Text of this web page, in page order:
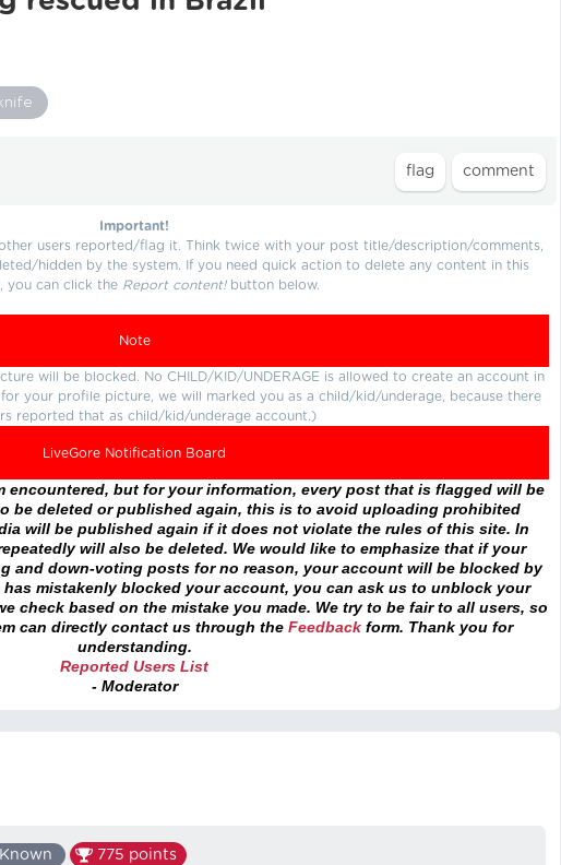
Important!
users reported/flag it. Think twice with your post title/description/comments,
hidden by the system. If you need quick action to delete any content in this
you can click the Report content!button below.
Note
will be blocked. No CHILD/KID/UNDERAGE is allowed to create an account in
your profile picture, we will marked you as a child/kid/underage, because there
reported that as child/kid/underage account.)
LiveGore Notification Board
encountered, but for your information, every post that is flagged will be
be deleted or published again, this is to avoid uploading prohibited
will be published again if it does not violate the rules of this site. In
will also be deleted. We would like to emphasize that if your
and down-voting posts for no reason, your account will be blocked by
mistakenly blocked your account, you can ask us to unblock your
check based on the mistake you made. We try to be fair to all users, so
can directly contact us through the Feedback form. Thank you for
understanding.
Reported Users List
- Moderator
775 points